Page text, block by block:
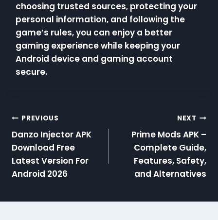
choosing trusted sources, protecting your
personal information, and following the
game’s rules, you can enjoy a better
gaming experience while keeping your
Android device and gaming account
secure.
Post
navigation
PREVIOUS
Danzo Injector APK
Download Free
Latest Version For
Android 2026
NEXT
Prime Mods APK –
Complete Guide,
Features, Safety,
and Alternatives